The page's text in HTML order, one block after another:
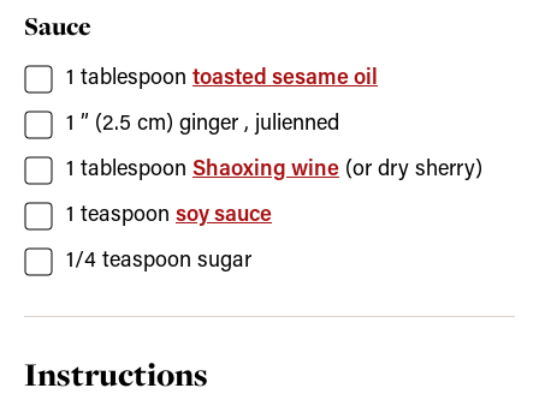
Sauce
1 tablespoon toasted sesame oil
1 ” (2.5 cm) ginger , julienned
1 tablespoon Shaoxing wine (or dry sherry)
1 teaspoon soy sauce
1/4 teaspoon sugar
Instructions